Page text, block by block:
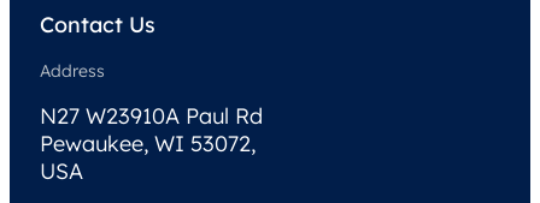
Contact Us
Address
N27 W23910A Paul Rd
Pewaukee, WI 53072,
USA